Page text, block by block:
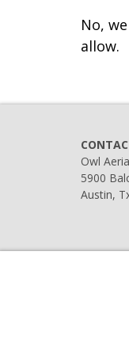
No,
allow.
Owl
5900
Austin,